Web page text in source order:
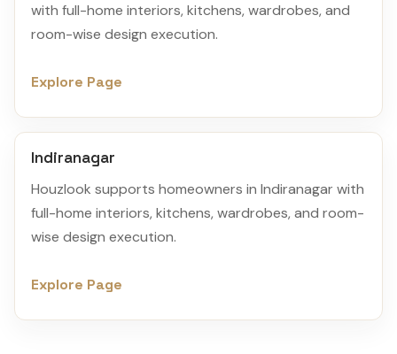
with full-home interiors, kitchens, wardrobes, and
room-wise design execution.
Explore Page
Indiranagar
Houzlook supports homeowners in Indiranagar with
full-home interiors, kitchens, wardrobes, and room-
wise design execution.
Explore Page